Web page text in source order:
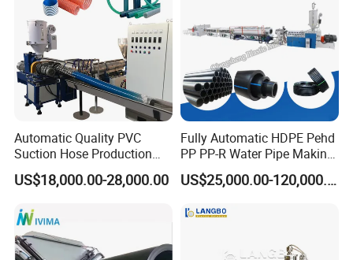
Automatic Quality PVC
Suction Hose Production
Line Single Screw Plastic
Extruder Industrial Flexible
Making Machine Plant
US$18,000.00-28,000.00
Fully Automatic HDPE Pehd
PP PP-R Water Pipe Making
Machine for Produce
Agriculture Irrigation Pipe US$25,000.00-120,000.00